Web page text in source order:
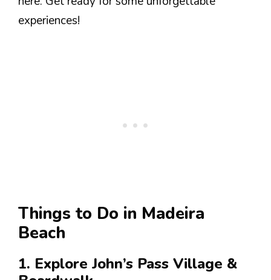
experiences!
Things to Do in Madeira
Beach
1. Explore John’s Pass Village &